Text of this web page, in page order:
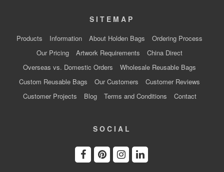
SITEMAP
Products Information About Holden Bags
Ordering Process
Our Pricing
Artwork Requirements
China Direct
Overseas vs. Domestic Orders
Wholesale Reusable Bags
Custom Reusable Bags
Our Customers
Customer Reviews
Customer Projects
Blog Terms and Conditions Contact
SOCIAL